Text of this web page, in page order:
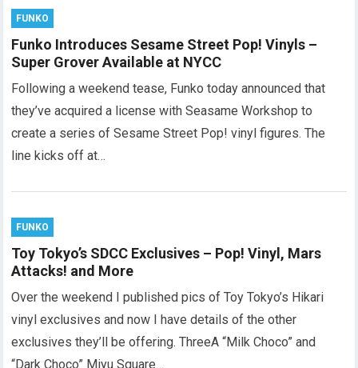
FUNKO
Funko Introduces Sesame Street Pop! Vinyls –
Super Grover Available at NYCC
Following a weekend tease, Funko today announced that
they’ve acquired a license with Seasame Workshop to
create a series of Sesame Street Pop! vinyl figures. The
line kicks off at…
FUNKO
Toy Tokyo’s SDCC Exclusives – Pop! Vinyl, Mars
Attacks! and More
Over the weekend I published pics of Toy Tokyo’s Hikari
vinyl exclusives and now I have details of the other
exclusives they’ll be offering. ThreeA “Milk Choco” and
“Dark Choco” Miyu Square…